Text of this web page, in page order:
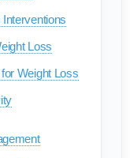
Loss
Weight Loss